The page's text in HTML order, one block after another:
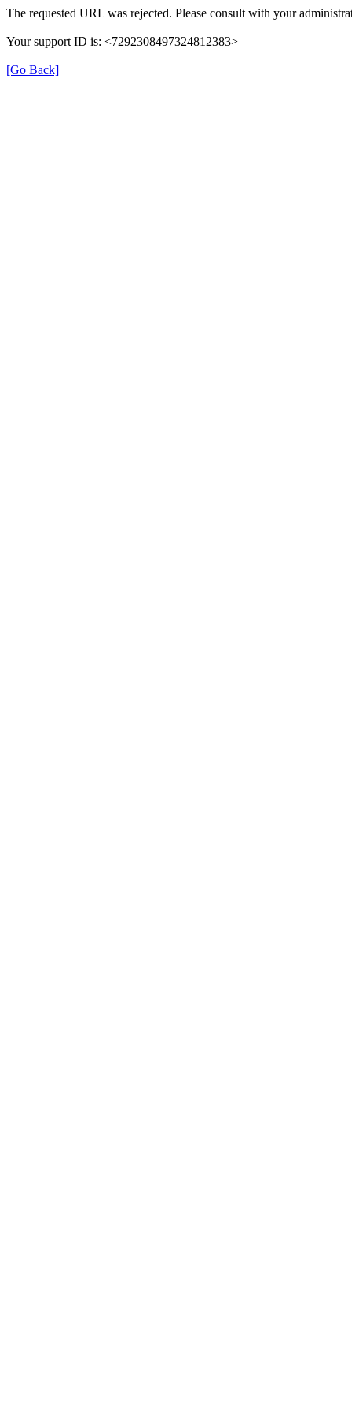
The requested URL was rejected. Please consult with your
Your support ID is: <7292308497324812383>
[Go Back]